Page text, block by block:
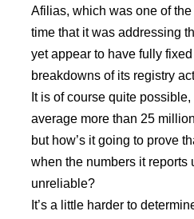
Afilias, which was one of
time that it was addressing
yet appear to have fully
breakdowns of its registry
It is of course quite
average more than 25
but how’s it going to prove
when the numbers it reports
unreliable?
It’s a little harder to